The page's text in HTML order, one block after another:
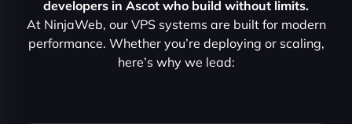
developers in Ascot who build without limits.
At NinjaWeb, our VPS systems are built for modern
performance. Whether you’re deploying or scaling,
here’s why we lead: